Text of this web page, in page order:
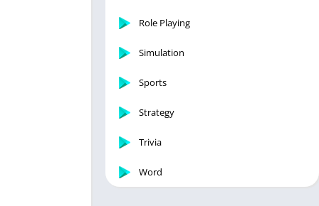
Role Playing
Simulation
Sports
Strategy
Trivia
Word